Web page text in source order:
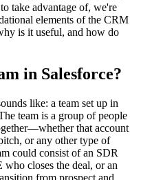
take advantage of, we're
elements of the CRM
is it useful, and how do
in Salesforce?
like: a team set up in
team is a group of people
that account
or any other type of
could consist of an SDR
closes the deal, or an